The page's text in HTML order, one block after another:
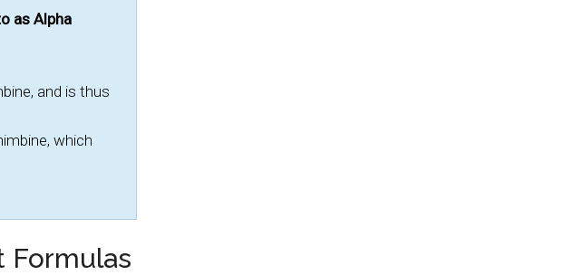
as Alpha
and is thus
which
Formulas